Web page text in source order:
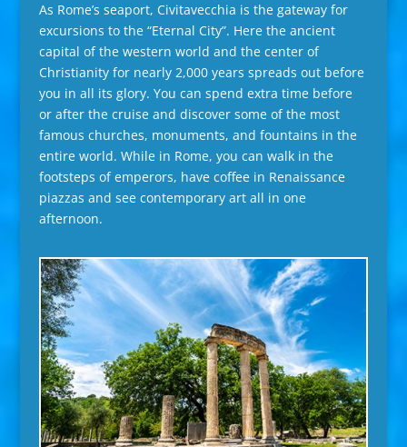
As Rome’s seaport, Civitavecchia is the gateway for
excursions to the “Eternal City”. Here the ancient
capital of the western world and the center of
Christianity for nearly 2,000 years spreads out before
you in all its glory. You can spend extra time before
or after the cruise and discover some of the most
famous churches, monuments, and fountains in the
entire world. While in Rome, you can walk in the
footsteps of emperors, have coffee in Renaissance
piazzas and see contemporary art all in one
afternoon.